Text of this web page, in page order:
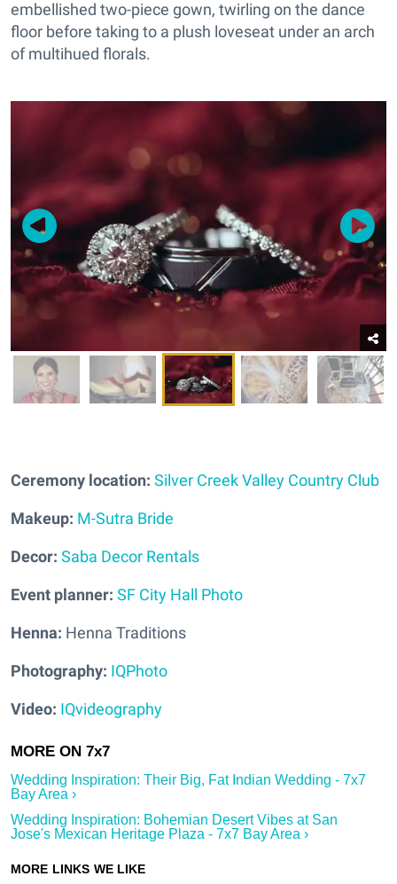
embellished two-piece gown, twirling on the dance
floor before taking to a plush loveseat under an arch
of multihued florals.
Ceremony location: Silver Creek Valley Country Club
Makeup: M-Sutra Bride
Decor: Saba Decor Rentals
Event planner: SF City Hall Photo
Henna: Henna Traditions
Photography: IQPhoto
Video: IQvideography
Wedding Inspiration: Their Big, Fat Indian Wedding - 7x7
Bay Area ›
Wedding Inspiration: Bohemian Desert Vibes at San
Jose's Mexican Heritage Plaza - 7x7 Bay Area ›